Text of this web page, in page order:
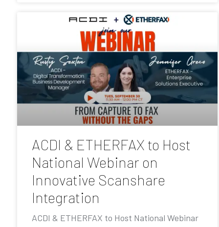
ACDI & ETHERFAX to Host
National Webinar on
Innovative Scanshare
Integration
ACDI & ETHERFAX to Host National Webinar